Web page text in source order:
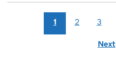
1 2 3
Next